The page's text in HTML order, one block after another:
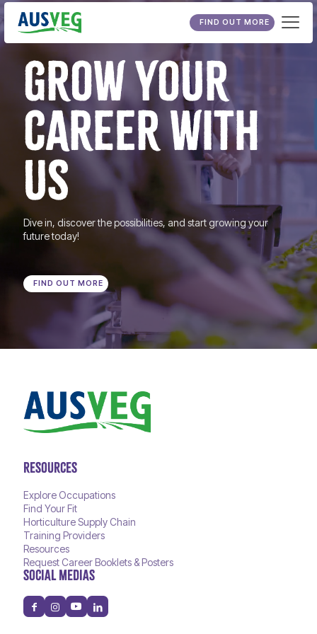
FIND OUT MORE
GROW YOUR
CAREER WITH
US
Dive in, discover the possibilities, and start growing your
future today!
FIND OUT MORE
RESOURCES
Explore Occupations
Find Your Fit
Horticulture Supply Chain
Training Providers
Resources
Request Career Booklets & Posters
SOCIAL MEDIAS